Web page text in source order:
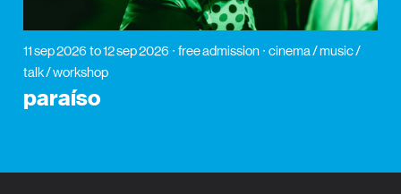
11 sep 2026 to 12 sep 2026 free admission
cinema / music /
talk / workshop
paraíso